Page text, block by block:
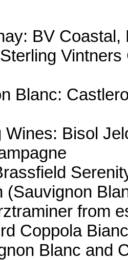
BV Coastal,
Vintners
Blanc:
Wines: Bisol
(Sauvignon
from
Coppola
Blanc and